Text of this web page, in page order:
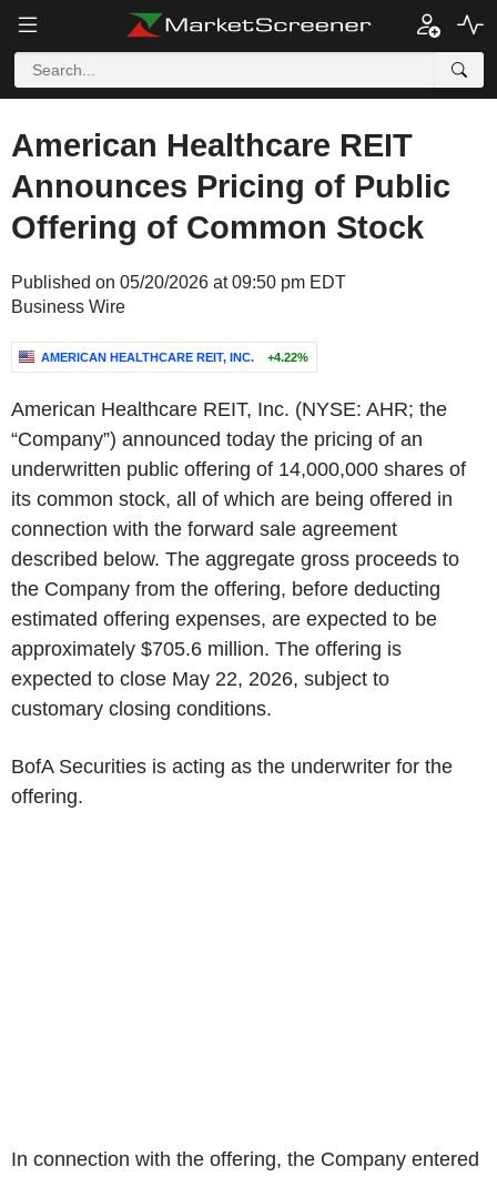
American Healthcare REIT
Announces Pricing of Public
Offering of Common Stock
Published on 05/20/2026 at 09:50 pm EDT
Business Wire
AMERICAN HEALTHCARE REIT, INC. +4.22%
American Healthcare REIT, Inc. (NYSE: AHR; the
“Company”) announced today the pricing of an
underwritten public offering of 14,000,000 shares of
its common stock, all of which are being offered in
connection with the forward sale agreement
described below. The aggregate gross proceeds to
the Company from the offering, before deducting
estimated offering expenses, are expected to be
approximately $705.6 million. The offering is
expected to close May 22, 2026, subject to
customary closing conditions.
BofA Securities is acting as the underwriter for the
offering.
In connection with the offering, the Company entered